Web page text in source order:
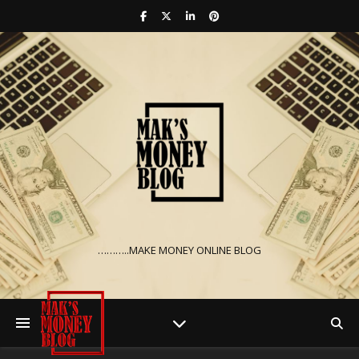
………..MAKE MONEY ONLINE BLOG